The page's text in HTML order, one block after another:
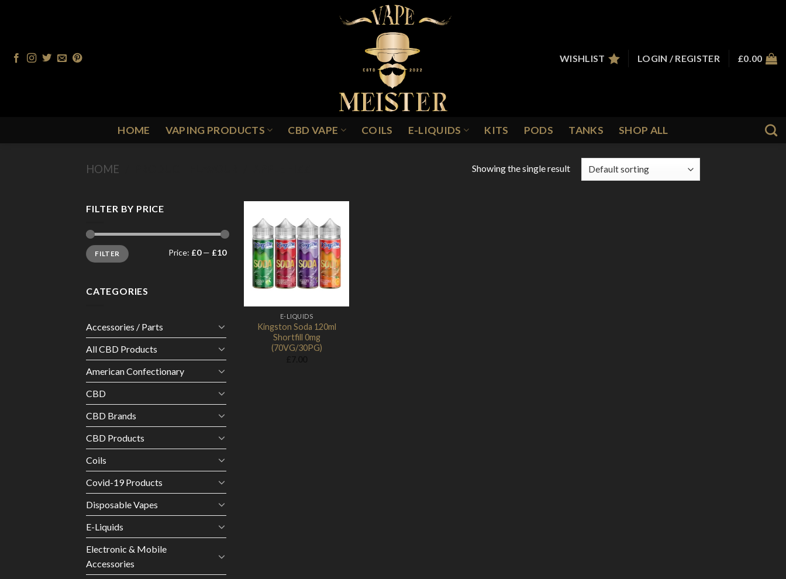
WISHLIST
LOGIN / REGISTER £0.00
HOME VAPING PRODUCTS CBD VAPE COILS E-LIQUIDS KITS PODS TANKS SHOP ALL
HOME Showing the single result
FILTER BY PRICE
Min
price
Max
priceFILTER Price: £0— £10
CATEGORIES
Accessories / Parts
All CBD Products
American Confectionary
CBD
CBD Brands
CBD Products
Coils
Covid-19 Products
Disposable Vapes
E-Liquids
Electronic & Mobile
Accessories
Add to
Wishlist
E-LIQUIDS
Kingston Soda 120ml
Shortfill 0mg
(70VG/30PG)